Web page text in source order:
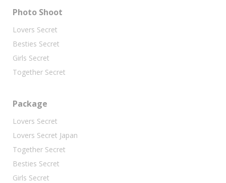
Photo Shoot
Lovers Secret
Besties Secret
Girls Secret
Together Secret
Package
Lovers Secret
Lovers Secret Japan
Together Secret
Besties Secret
Girls Secret